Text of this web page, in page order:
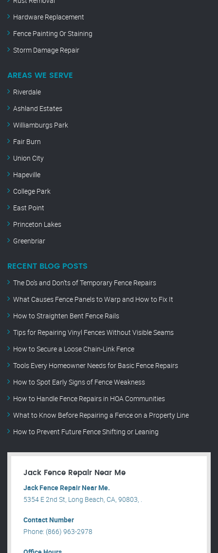
Hardware Replacement
Fence Painting Or Staining
Storm Damage Repair
AREAS WE SERVE
Riverdale
Ashland Estates
Williamburgs Park
Fair Burn
Union City
Hapeville
College Park
East Point
Princeton Lakes
Greenbriar
RECENT BLOG POSTS
The Do’s and Don’ts of Temporary Fence Repairs
What Causes Fence Panels to Warp and How to Fix It
How to Straighten Bent Fence Rails
Tips for Repairing Vinyl Fences Without Visible Seams
How to Secure a Loose Chain-Link Fence
Tools Every Homeowner Needs for Basic Fence Repairs
How to Spot Early Signs of Fence Weakness
How to Handle Fence Repairs in HOA Communities
What to Know Before Repairing a Fence on a Property Line
How to Prevent Future Fence Shifting or Leaning
Jack Fence Repair Near Me
Jack Fence Repair Near Me.
5354 E 2nd St, Long Beach, CA, 90803, .
Contact Number
Phone: (866) 963-2978